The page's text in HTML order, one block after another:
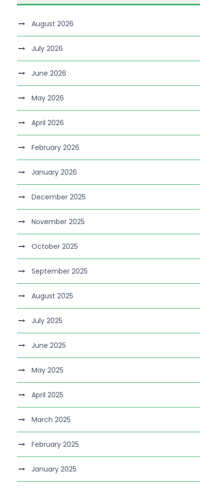
August 2026
July 2026
June 2026
May 2026
April 2026
February 2026
January 2026
December 2025
November 2025
October 2025
September 2025
August 2025
July 2025
June 2025
May 2025
April 2025
March 2025
February 2025
January 2025